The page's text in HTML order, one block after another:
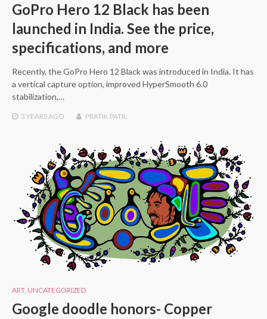
GoPro Hero 12 Black has been
launched in India. See the price,
specifications, and more
Recently, the GoPro Hero 12 Black was introduced in India. It has
a vertical capture option, improved HyperSmooth 6.0
stabilization,…
3 YEARSAGO PRATIK PATIL
ART, UNCATEGORIZED
Google doodle honors- Copper